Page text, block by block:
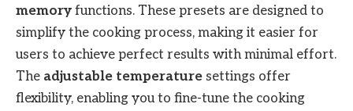
memory functions. These presets are designed to
simplify the cooking process, making it easier for
users to achieve perfect results with minimal effort.
The adjustable temperature settings offer
flexibility, enabling you to fine-tune the cooking